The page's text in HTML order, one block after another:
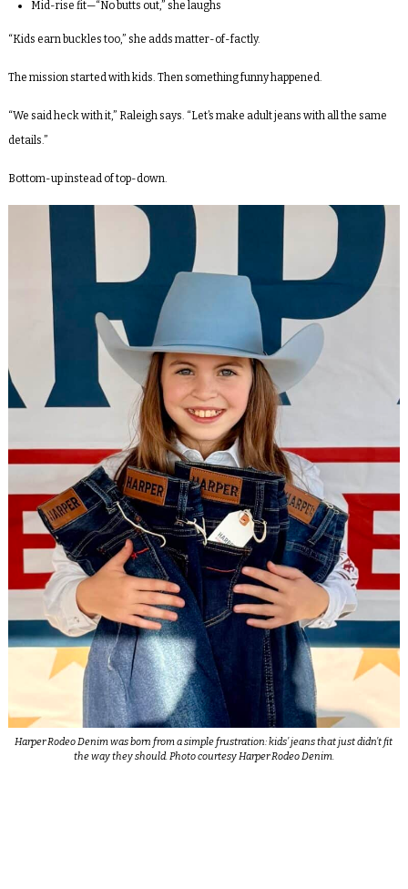
Mid-rise fit—“No butts out,” she laughs
“Kids earn buckles too,” she adds matter-of-factly.
The mission started with kids. Then something funny happened.
“We said heck with it,” Raleigh says. “Let’s make adult jeans with all the same
details.”
Bottom-up instead of top-down.
Harper Rodeo Denim was born from a simple frustration: kids’ jeans that just didn’t fit
the way they should. Photo courtesy Harper Rodeo Denim.